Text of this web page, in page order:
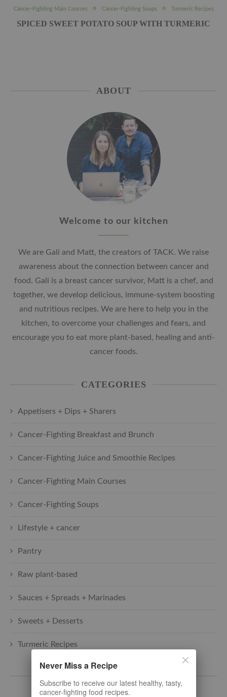
Cancer-Fighting Main Courses Cancer-Fighting Soups Turmeric Recipes
SPICED SWEET POTATO SOUP WITH TURMERIC
ABOUT
Welcome to our kitchen
We are Gali and Matt, the creators of TACK. We raise
awareness about the connection between cancer and
food. Gali is a breast cancer survivor, Matt is a chef, and
together, we develop delicious, immune-system boosting
and nutritious recipes. We are here to help you in the
kitchen, to overcome your challenges and fears, and
encourage you to eat more plant-based, healing and anti-
cancer foods.
CATEGORIES
Appetisers + Dips + Sharers
Cancer-Fighting Breakfast and Brunch
Cancer-Fighting Juice and Smoothie Recipes
Cancer-Fighting Main Courses
Cancer-Fighting Soups
Lifestyle + cancer
Pantry
Raw plant-based
Sauces + Spreads + Marinades
Sweets + Desserts
Turmeric Recipes
Never Miss a Recipe
Subscribe to receive our latest healthy, tasty,
cancer-fighting food recipes.